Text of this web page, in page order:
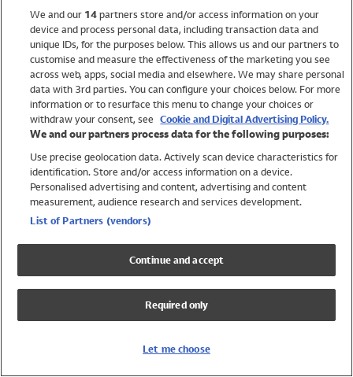
Holiday Shop
Swimwear
Women
Trending
Shop All Holiday Shop
Swimwear
Girls Swimwear
Boys Swimwear
We and our 14partners store and/or access information on your
device and process personal data, including transaction data and
unique IDs, for the purposes below. This allows us and our partners to
customise and measure the effectiveness of the marketing you see
across web, apps, social media and elsewhere. We may share personal
data with 3rd parties. You can configure your choices below. For more
information or to resurface this menu to change your choices or
withdraw your consent, see Cookie and Digital Advertising Policy.
We and our partners process data for the following purposes:
Use precise geolocation data. Actively scan device characteristics for
identification. Store and/or access information on a device.
Personalised advertising and content, advertising and content
measurement, audience research and services development.
List of Partners (vendors)
Continue and accept
Required only
Let me choose